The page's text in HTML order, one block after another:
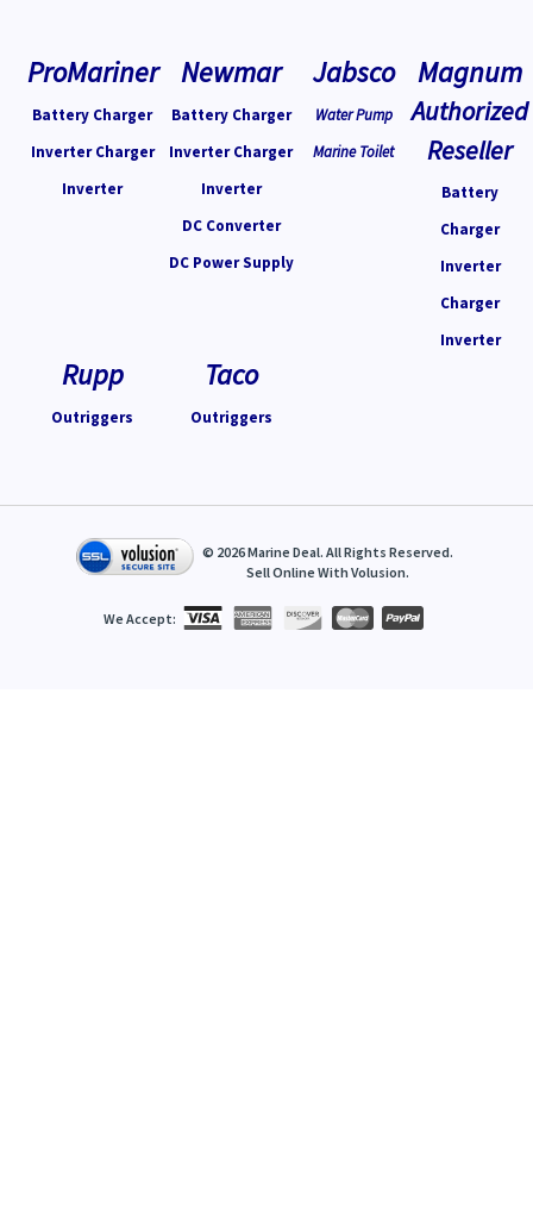
ProMariner
Battery Charger
Inverter Charger
Inverter
Newmar
Battery Charger
Inverter Charger
Inverter
DC Converter
DC Power Supply
Jabsco
Water Pump
Marine Toilet
Magnum
Authorized
Reseller
Battery
Charger
Inverter
Charger
Inverter
Rupp
Outriggers
Taco
Outriggers
© 2026Marine Deal. All Rights Reserved.
Sell Online With Volusion.
We Accept: